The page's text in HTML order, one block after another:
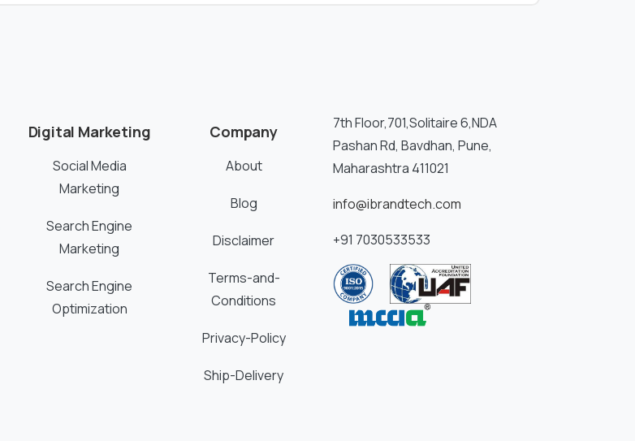
Digital Marketing
Social Media
Marketing
Search Engine
Marketing
Search Engine
Optimization
Company
About
Blog
Disclaimer
Terms-and-
Conditions
Privacy-Policy
Ship-Delivery
7th Floor,701,Solitaire 6,NDA
Pashan Rd, Bavdhan, Pune,
Maharashtra 411021
info@ibrandtech.com
+91 7030533533